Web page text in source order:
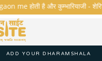
होती है और कुम्भारियाजी - शेरिशा
ADD YOUR DHARAMSHALA